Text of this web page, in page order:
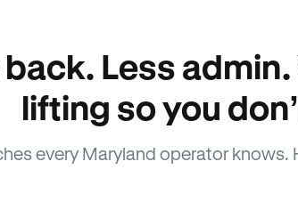
Less
lifting so you
every Maryland operator knows.